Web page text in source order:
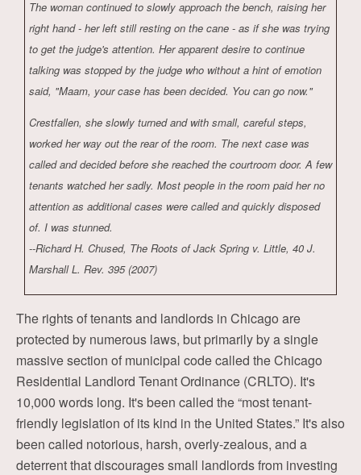
The woman continued to slowly approach the bench, raising her
right hand - her left still resting on the cane - as if she was trying
to get the judge's attention. Her apparent desire to continue
talking was stopped by the judge who without a hint of emotion
said, "Maam, your case has been decided. You can go now."
Crestfallen, she slowly turned and with small, careful steps,
worked her way out the rear of the room. The next case was
called and decided before she reached the courtroom door. A few
tenants watched her sadly. Most people in the room paid her no
attention as additional cases were called and quickly disposed
of. I was stunned.
--Richard H. Chused, The Roots of Jack Spring v. Little, 40 J.
Marshall L. Rev. 395 (2007)
The rights of tenants and landlords in Chicago are
protected by numerous laws, but primarily by a single
massive section of municipal code called the Chicago
Residential Landlord Tenant Ordinance (CRLTO). It's
10,000 words long. It's been called the “most tenant-
friendly legislation of its kind in the United States.” It's also
been called notorious, harsh, overly-zealous, and a
deterrent that discourages small landlords from investing